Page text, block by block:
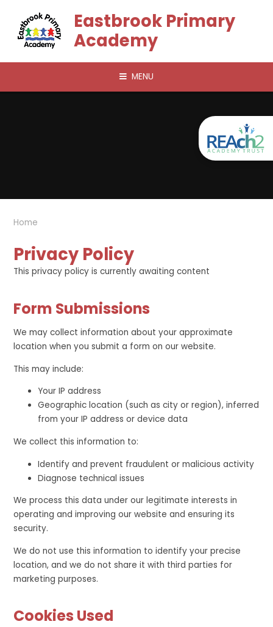
Eastbrook Primary
Academy
MENU
Home
Privacy Policy
This privacy policy is currently awaiting content
Form Submissions
We may collect information about your approximate
location when you submit a form on our website.
This may include:
Your IP address
Geographic location (such as city or region), inferred
from your IP address or device data
We collect this information to:
Identify and prevent fraudulent or malicious activity
Diagnose technical issues
We process this data under our legitimate interests in
operating and improving our website and ensuring its
security.
We do not use this information to identify your precise
location, and we do not share it with third parties for
marketing purposes.
Cookies Used